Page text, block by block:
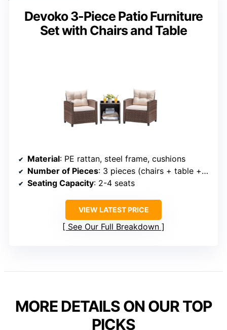
Devoko 3-Piece Patio Furniture
Set with Chairs and Table
Material: PE rattan, steel frame, cushions
Number of Pieces: 3 pieces (chairs + table + cushions)
Seating Capacity: 2-4 seats
VIEW LATEST PRICE
See Our Full Breakdown
MORE DETAILS ON OUR TOP
PICKS